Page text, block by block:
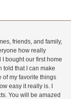
friends, and family,
how really
bought our first home
told that I can make
of my favorite things
easy it really is. I
You will be amazed